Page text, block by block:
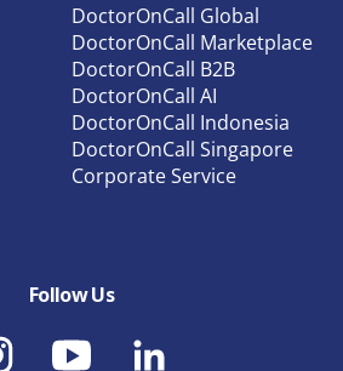
DoctorOnCall Global
DoctorOnCall Marketplace
DoctorOnCall B2B
DoctorOnCall AI
DoctorOnCall Indonesia
DoctorOnCall Singapore
Corporate Service
Follow Us